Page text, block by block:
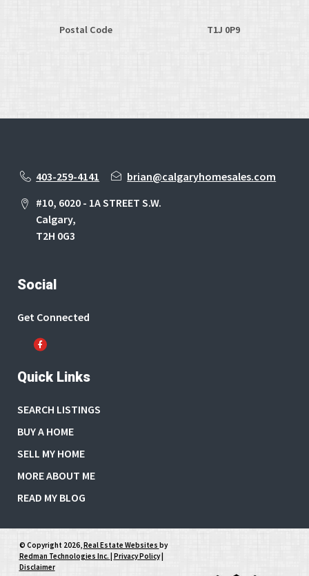
Postal Code T1J 0P9
403-259-4141
brian@calgaryhomesales.com
#10, 6020 - 1A STREET S.W.
Calgary,
T2H 0G3
Social
Get Connected
Quick Links
SEARCH LISTINGS
BUY A HOME
SELL MY HOME
MORE ABOUT ME
READ MY BLOG
© Copyright 2026,Real Estate Websites by
Redman Technologies Inc. Privacy Policy|
Disclaimer